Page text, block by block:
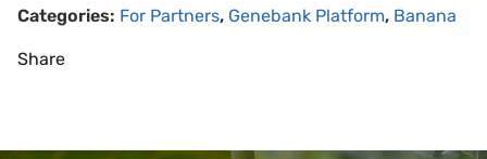
Categories: For Partners, Genebank Platform, Banana
Share